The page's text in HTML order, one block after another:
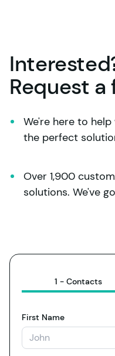
Request a
We're here to
the perfect
Over 1,900
solutions. We've
1 - Contacts
First Name